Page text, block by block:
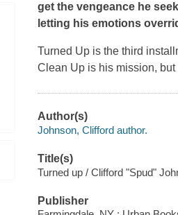
get the vengeance he
letting his emotions
Turned Up is the third
Clean Up is his mission,
Author(s)
Johnson, Clifford author.
Title(s)
Turned up / Clifford "Spud"
Publisher